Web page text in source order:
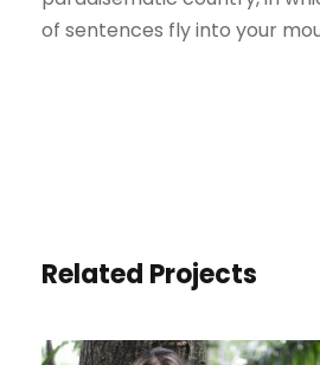
of sentences fly into your
Related Projects